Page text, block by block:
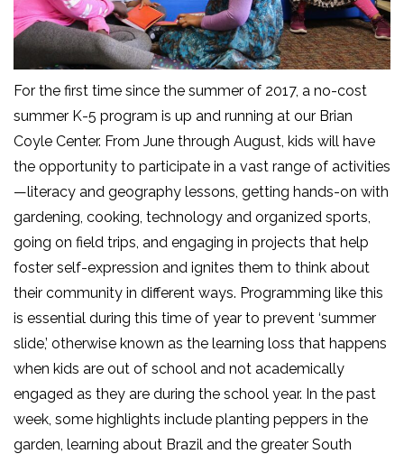
For the first time since the summer of 2017, a no-cost
summer K-5 program is up and running at our Brian
Coyle Center. From June through August, kids will have
the opportunity to participate in a vast range of activities
—literacy and geography lessons, getting hands-on with
gardening, cooking, technology and organized sports,
going on field trips, and engaging in projects that help
foster self-expression and ignites them to think about
their community in different ways. Programming like this
is essential during this time of year to prevent ‘summer
slide,’ otherwise known as the learning loss that happens
when kids are out of school and not academically
engaged as they are during the school year. In the past
week, some highlights include planting peppers in the
garden, learning about Brazil and the greater South